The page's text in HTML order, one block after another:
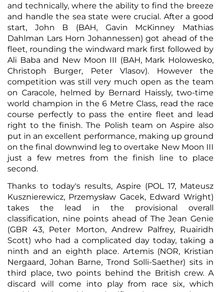
and technically, where the ability to find the breeze
and handle the sea state were crucial. After a good
start, John B (BAH, Gavin McKinney Mathias
Dahlman Lars Horn Johannessen) got ahead of the
fleet, rounding the windward mark first followed by
Ali Baba and New Moon III (BAH, Mark Holowesko,
Christoph Burger, Peter Vlasov). However the
competition was still very much open as the team
on Caracole, helmed by Bernard Haissly, two-time
world champion in the 6 Metre Class, read the race
course perfectly to pass the entire fleet and lead
right to the finish. The Polish team on Aspire also
put in an excellent performance, making up ground
on the final downwind leg to overtake New Moon III
just a few metres from the finish line to place
second.
Thanks to today's results, Aspire (POL 17, Mateusz
Kusznierewicz, Przemysław Gacek, Edward Wright)
takes the lead in the provisional overall
classification, nine points ahead of The Jean Genie
(GBR 43, Peter Morton, Andrew Palfrey, Ruairidh
Scott) who had a complicated day today, taking a
ninth and an eighth place. Artemis (NOR, Kristian
Nergaard, Johan Barne, Trond Solli-Saether) sits in
third place, two points behind the British crew. A
discard will come into play from race six, which